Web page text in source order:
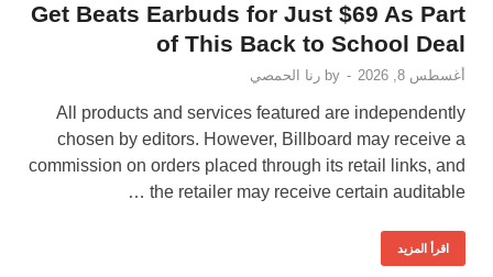
Get Beats Earbuds for Just $69 As Part
of This Back to School Deal
أغسطس 8, 2026 -
by رنا الحمصي
All products and services featured are independently
chosen by editors. However, Billboard may receive a
commission on orders placed through its retail links, and
the retailer may receive certain auditable …
اقرأ المزيد